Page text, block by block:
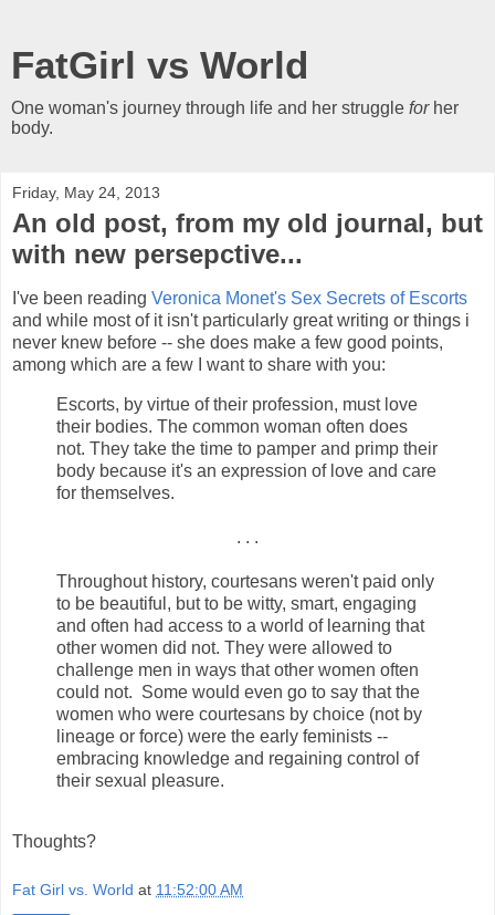
FatGirl vs World
One woman's journey through life and her struggle forher
body.
Friday, May 24, 2013
An old post, from my old journal, but
with new persepctive...
I've been reading Veronica Monet's Sex Secrets of Escorts
and while most of it isn't particularly great writing or things i
never knew before -- she does make a few good points,
among which are a few I want to share with you:
Escorts, by virtue of their profession, must love
their bodies. The common woman often does
not. They take the time to pamper and primp their
body because it's an expression of love and care
for themselves.
. . .
Throughout history, courtesans weren't paid only
to be beautiful, but to be witty, smart, engaging
and often had access to a world of learning that
other women did not. They were allowed to
challenge men in ways that other women often
could not. Some would even go to say that the
women who were courtesans by choice (not by
lineage or force) were the early feminists --
embracing knowledge and regaining control of
their sexual pleasure.
Thoughts?
Fat Girl vs. World at 11:52:00 AM